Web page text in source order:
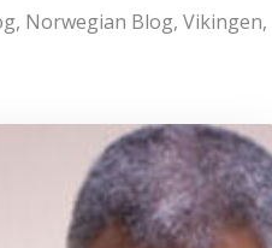
, Norwegian Blog, Vikingen,